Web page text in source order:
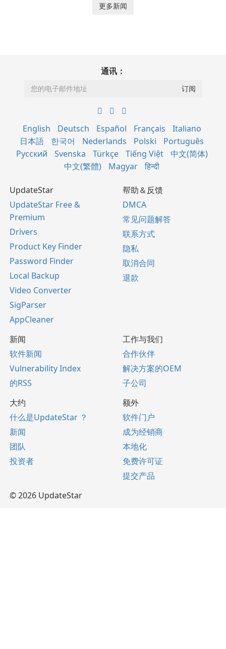
更多新闻
通讯：
English Deutsch Español Français
Italiano
日本語
한국어 Nederlands Polski
Português
Русский
Svenska Türkçe Tiếng Việt
中文(简体)
中文(繁體)
Magyar हिन्दी
UpdateStar
UpdateStar Free &
Premium
Drivers
Product Key Finder
Password Finder
Local Backup
Video Converter
SigParser
AppCleaner
帮助＆反馈
DMCA
常见问题解答
联系方式
隐私
取消合同
退款
新闻
软件新闻
Vulnerability Index
的RSS
工作与我们
合作伙伴
解决方案的OEM
子公司
大约
什么是UpdateStar ？
新闻
团队
投资者
额外
软件门户
成为经销商
本地化
免费许可证
提交产品
© 2026 UpdateStar